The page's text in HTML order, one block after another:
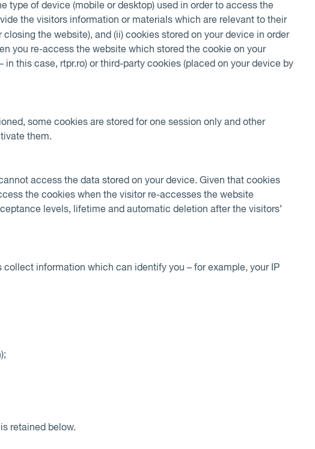
type of device (mobile or desktop) used in order to access the
the visitors information or materials which are relevant to their
the website), and (ii) cookies stored on your device in order
you re-access the website which stored the cookie on your
this case, rtpr.ro) or third-party cookies (placed on your device by
some cookies are stored for one session only and other
them.
access the data stored on your device. Given that cookies
the cookies when the visitor re-accesses the website
levels, lifetime and automatic deletion after the visitors’
information which can identify you – for example, your IP
retained below.